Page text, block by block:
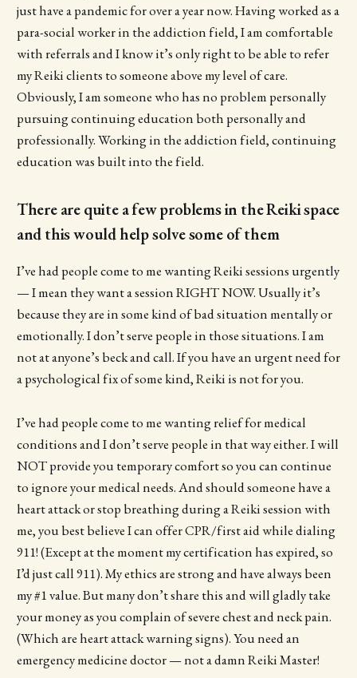
just have a pandemic for over a year now. Having worked as a
para-social worker in the addiction field, I am comfortable
with referrals and I know it’s only right to be able to refer
my Reiki clients to someone above my level of care.
Obviously, I am someone who has no problem personally
pursuing continuing education both personally and
professionally. Working in the addiction field, continuing
education was built into the field.
There are quite a few problems in the Reiki space
and this would help solve some of them
I’ve had people come to me wanting Reiki sessions urgently
— I mean they want a session RIGHT NOW. Usually it’s
because they are in some kind of bad situation mentally or
emotionally. I don’t serve people in those situations. I am
not at anyone’s beck and call. If you have an urgent need for
a psychological fix of some kind, Reiki is not for you.
I’ve had people come to me wanting relief for medical
conditions and I don’t serve people in that way either. I will
NOT provide you temporary comfort so you can continue
to ignore your medical needs. And should someone have a
heart attack or stop breathing during a Reiki session with
me, you best believe I can offer CPR/first aid while dialing
911! (Except at the moment my certification has expired, so
I’d just call 911). My ethics are strong and have always been
my #1 value. But many don’t share this and will gladly take
your money as you complain of severe chest and neck pain.
(Which are heart attack warning signs). You need an
emergency medicine doctor — not a damn Reiki Master!